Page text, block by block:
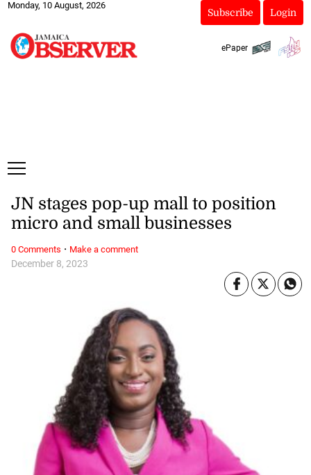
Monday, 10 August, 2026
Subscribe Login
ePaper
December 8, 2023
JN stages pop-up mall to position
micro and small businesses
0 Comments · Make a comment